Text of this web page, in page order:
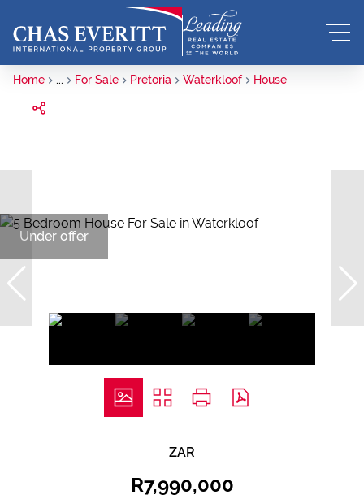
Home ... For Sale Pretoria Waterkloof House
Under offer
ZAR
R7,990,000